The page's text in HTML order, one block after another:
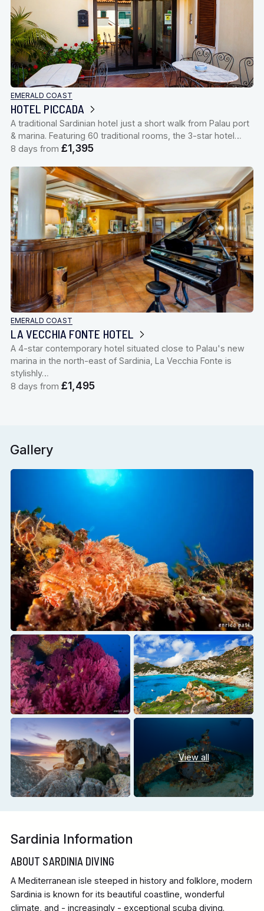
EMERALD COAST
HOTEL PICCADA
A traditional Sardinian hotel just a short walk from Palau port
& marina. Featuring 60 traditional rooms, the 3-star hotel…
8 days from £1,395
EMERALD COAST
LA VECCHIA FONTE HOTEL
A 4-star contemporary hotel situated close to Palau's new
marina in the north-east of Sardinia, La Vecchia Fonte is
stylishly…
8 days from £1,495
Gallery
View all
Sardinia Information
ABOUT SARDINIA DIVING
A Mediterranean isle steeped in history and folklore, modern
Sardinia is known for its beautiful coastline, wonderful
climate, and - increasingly - exceptional scuba diving.